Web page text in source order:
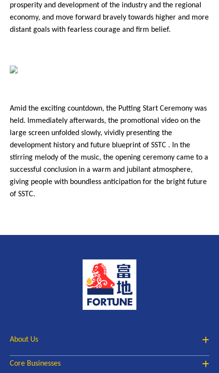
prosperity and development of the industry and the regional
economy, and move forward bravely towards higher and more
distant goals with fearless courage and firm belief.
Amid the exciting countdown, the Putting Start Ceremony was
held. Immediately afterwards, the promotional video on the
large screen unfolded slowly, vividly presenting the
development history and future blueprint of SSTC . In the
stirring melody of the music, the opening ceremony came to a
successful conclusion in a warm and jubilant atmosphere,
giving people with boundless anticipation for the bright future
of SSTC.
About Us
Core Businesses